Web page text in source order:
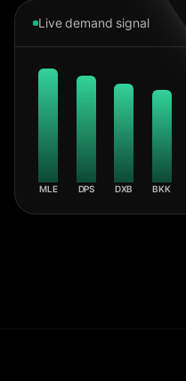
Live demand signal
MLE DPS DXB BKK